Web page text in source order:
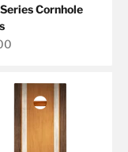
Cornhole